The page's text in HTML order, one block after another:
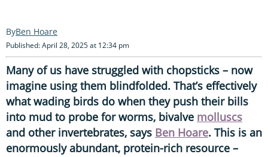
Ben Hoare
Published: April 28, 2025 at 12:34 pm
Many of us have struggled with chopsticks – now
imagine using them blindfolded. That’s effectively
what wading birds do when they push their bills
into mud to probe for worms, bivalve molluscs
and other invertebrates, says Ben Hoare. This is an
enormously abundant, protein-rich resource –